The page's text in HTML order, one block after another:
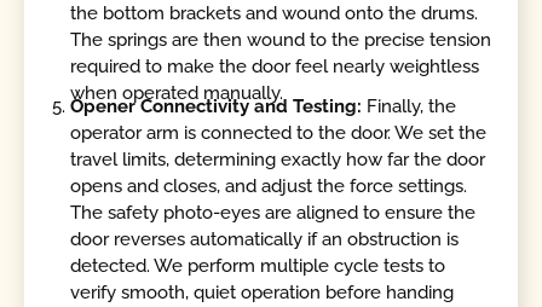
the bottom brackets and wound onto the drums.
The springs are then wound to the precise tension
required to make the door feel nearly weightless
when operated manually.
Opener Connectivity and Testing: Finally, the
operator arm is connected to the door. We set the
travel limits, determining exactly how far the door
opens and closes, and adjust the force settings.
The safety photo-eyes are aligned to ensure the
door reverses automatically if an obstruction is
detected. We perform multiple cycle tests to
verify smooth, quiet operation before handing